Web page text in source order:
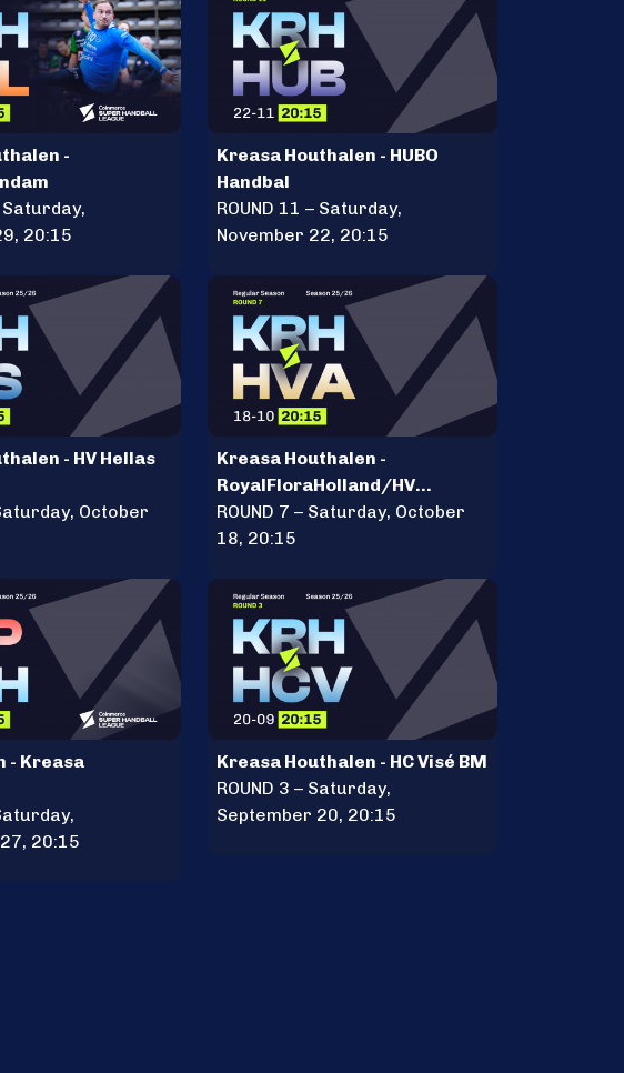
-
Saturday,
20:15
Kreasa Houthalen - HUBO
Handbal
ROUND 11 – Saturday,
November 22, 20:15
- HV Hellas
October
Kreasa Houthalen -
RoyalFloraHolland/HV
Aalsmeer
ROUND 7 – Saturday, October
18, 20:15
- Kreasa
20:15
Kreasa Houthalen - HC Visé BM
ROUND 3 – Saturday,
September 20, 20:15